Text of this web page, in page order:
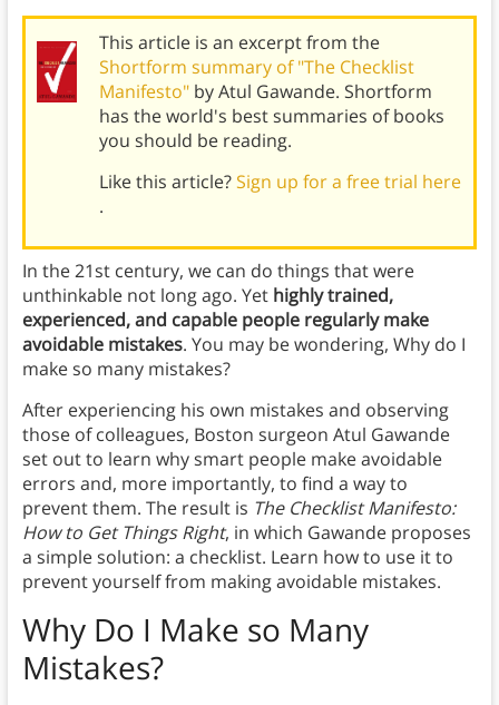
This article is an excerpt from the
Shortform summary of "The Checklist
Manifesto" by Atul Gawande. Shortform
has the world's best summaries of books
you should be reading.
Like this article?Sign up for a free trial here
.
In the 21st century, we can do things that were
unthinkable not long ago. Yet highly trained,
experienced, and capable people regularly make
avoidable mistakes. You may be wondering, Why do I
make so many mistakes?
After experiencing his own mistakes and observing
those of colleagues, Boston surgeon Atul Gawande
set out to learn why smart people make avoidable
errors and, more importantly, to find a way to
prevent them. The result is The Checklist Manifesto:
How to Get Things Right, in which Gawande proposes
a simple solution: a checklist. Learn how to use it to
prevent yourself from making avoidable mistakes.
Why Do I Make so Many
Mistakes?